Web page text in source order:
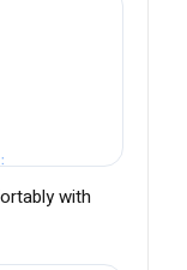
with